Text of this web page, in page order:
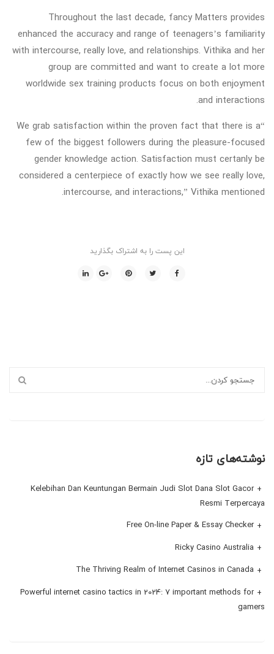
Throughout the last decade, fancy Matters provides
enhanced the accuracy and range of teenagers’s familiarity
with intercourse, really love, and relationships. Vithika and her
group are committed and want to create a lot more
worldwide sex training products focus on both enjoyment
and interactions.
“We grab satisfaction within the proven fact that there is a
few of the biggest followers during the pleasure-focused
gender knowledge action. Satisfaction must certanly be
considered a centerpiece of exactly how we see really love,
intercourse, and interactions,” Vithika mentioned.
این پست را به اشتراک بگذارید
نوشته‌های تازه
Kelebihan Dan Keuntungan Bermain Judi Slot Dana Slot Gacor
Resmi Terpercaya
Free On-line Paper & Essay Checker
Ricky Casino Australia
The Thriving Realm of Internet Casinos in Canada
Powerful internet casino tactics in 2024: 7 important methods for
gamers